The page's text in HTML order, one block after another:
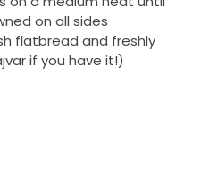
on all sides
flatbread and freshly
if you have it!)